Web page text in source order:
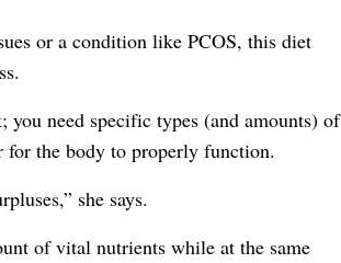
or a condition like PCOS, this diet
you need specific types (and amounts) of
the body to properly function.
she says.
of vital nutrients while at the same